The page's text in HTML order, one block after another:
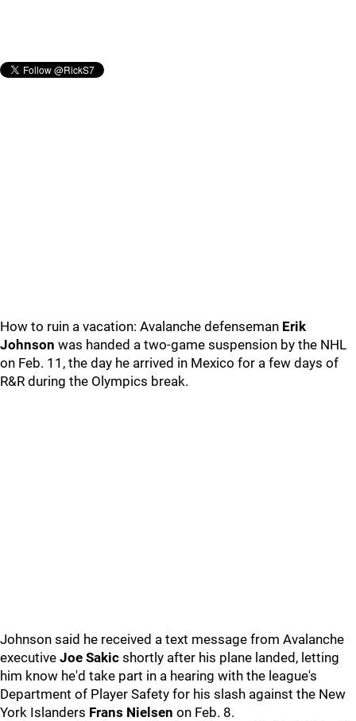
How to ruin a vacation: Avalanche defenseman Erik
Johnson was handed a two-game suspension by the NHL
on Feb. 11, the day he arrived in Mexico for a few days of
R&R during the Olympics break.
Johnson said he received a text message from Avalanche
executive Joe Sakic shortly after his plane landed, letting
him know he'd take part in a hearing with the league's
Department of Player Safety for his slash against the New
York Islanders Frans Nielsen on Feb. 8.